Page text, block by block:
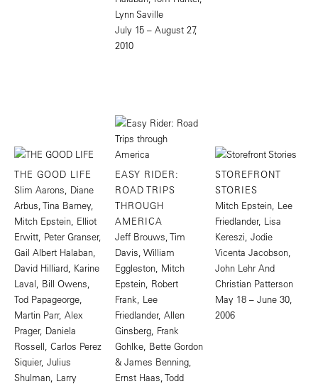
Lynn Saville
July 15 – August 27,
2010
THE GOOD LIFE
Slim Aarons, Diane
Arbus, Tina Barney,
Mitch Epstein, Elliot
Erwitt, Peter Granser,
Gail Albert Halaban,
David Hilliard, Karine
Laval, Bill Owens,
Tod Papageorge,
Martin Parr, Alex
Prager, Daniela
Rossell, Carlos Perez
Siquier, Julius
Shulman, Larry
EASY RIDER:
ROAD TRIPS
THROUGH
AMERICA
Jeff Brouws, Tim
Davis, William
Eggleston, Mitch
Epstein, Robert
Frank, Lee
Friedlander, Allen
Ginsberg, Frank
Gohlke, Bette Gordon
& James Benning,
Ernst Haas, Todd
STOREFRONT
STORIES
Mitch Epstein, Lee
Friedlander, Lisa
Kereszi, Jodie
Vicenta Jacobson,
John Lehr And
Christian Patterson
May 18 – June 30,
2006